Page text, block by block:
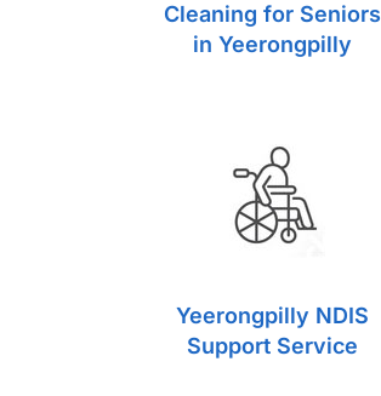
Cleaning for Seniors
in Yeerongpilly
Yeerongpilly NDIS
Support Service